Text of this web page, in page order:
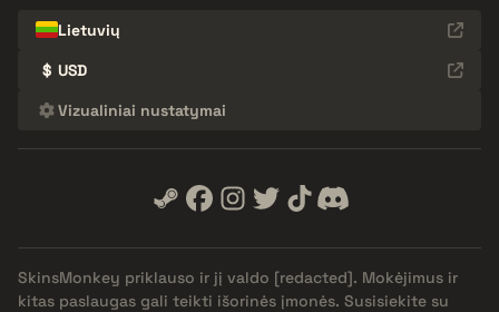
Lietuvių
$ USD
Vizualiniai nustatymai
SkinsMonkey priklauso ir jį valdo [redacted]. Mokėjimus ir
kitas paslaugas gali teikti išorinės įmonės. Susisiekite su